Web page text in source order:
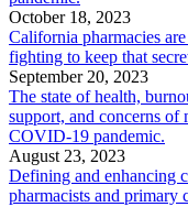
October 18, 2023
California pharmacies
fighting to keep that
September 20, 2023
The state of health,
support, and concerns of
COVID-19 pandemic.
August 23, 2023
Defining and enhancing
pharmacists and primary